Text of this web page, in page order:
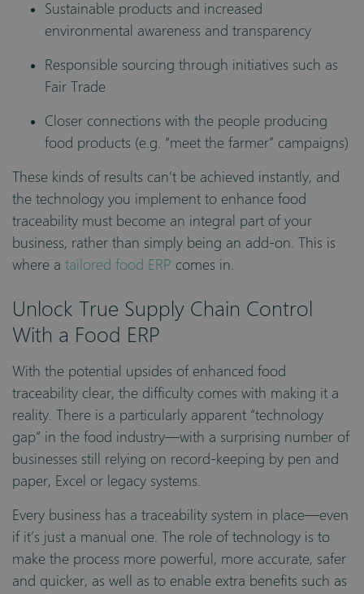
Sustainable products and increased
environmental awareness and transparency
Responsible sourcing through initiatives such as
Fair Trade
Closer connections with the people producing
food products (e.g. “meet the farmer” campaigns)
These kinds of results can’t be achieved instantly, and
the technology you implement to enhance food
traceability must become an integral part of your
business, rather than simply being an add-on. This is
where a tailored food ERP comes in.
Unlock True Supply Chain Control
With a Food ERP
With the potential upsides of enhanced food
traceability clear, the difficulty comes with making it a
reality. There is a particularly apparent “technology
gap” in the food industry—with a surprising number of
businesses still relying on record-keeping by pen and
paper, Excel or legacy systems.
Every business has a traceability system in place—even
if it’s just a manual one. The role of technology is to
make the process more powerful, more accurate, safer
and quicker, as well as to enable extra benefits such as